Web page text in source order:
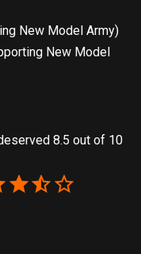
New Model Army)
New Model
8.5 out of 10